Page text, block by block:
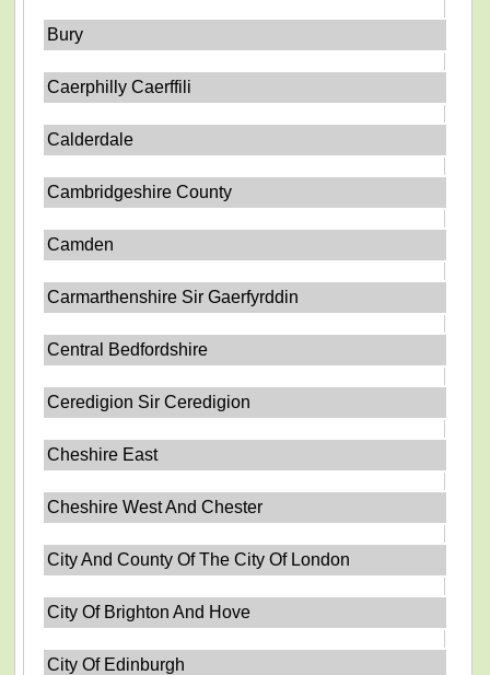
Bury
Caerphilly Caerffili
Calderdale
Cambridgeshire County
Camden
Carmarthenshire Sir Gaerfyrddin
Central Bedfordshire
Ceredigion Sir Ceredigion
Cheshire East
Cheshire West And Chester
City And County Of The City Of London
City Of Brighton And Hove
City Of Edinburgh